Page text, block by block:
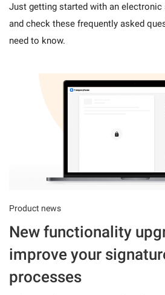
Just getting started with an electronic
and check these frequently asked
need to know.
Product news
New functionality
improve your
processes